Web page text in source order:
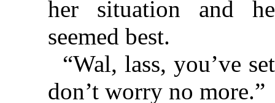
her situation and
seemed best.
“Wal, lass, you’ve
don’t worry no more.”